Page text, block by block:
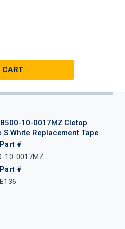
CART
8500-10-0017MZ Cletop
S White Replacement Tape
#
10-0017MZ
#